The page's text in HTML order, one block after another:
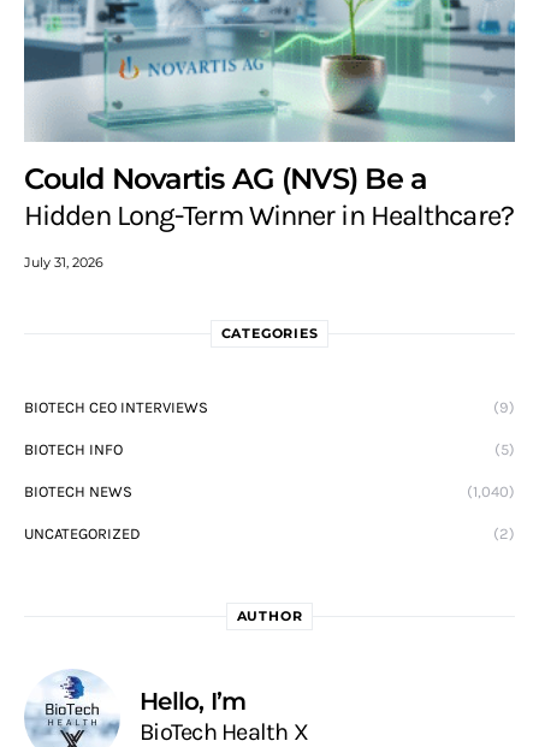
Could Novartis AG (NVS) Be a
Hidden Long-Term Winner in Healthcare?
July 31, 2026
CATEGORIES
BIOTECH CEO INTERVIEWS (9)
BIOTECH INFO (5)
BIOTECH NEWS (1,040)
UNCATEGORIZED (2)
AUTHOR
Hello, I’m
BioTech Health X